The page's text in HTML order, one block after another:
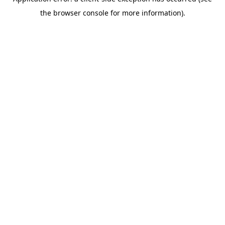
the browser console for more information).